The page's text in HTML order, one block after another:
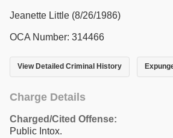
Jeanette Little (8/26/1986)
OCA Number: 314466
View Detailed Criminal History
Charge Details
Charged/Cited Offense:
Public Intox.